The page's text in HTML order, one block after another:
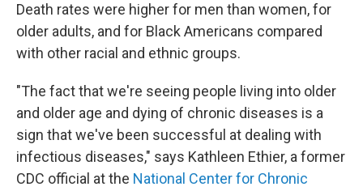
Death rates were higher for men than women, for
older adults, and for Black Americans compared
with other racial and ethnic groups.
"The fact that we're seeing people living into older
and older age and dying of chronic diseases is a
sign that we've been successful at dealing with
infectious diseases," says Kathleen Ethier, a former
CDC official at the National Center for Chronic